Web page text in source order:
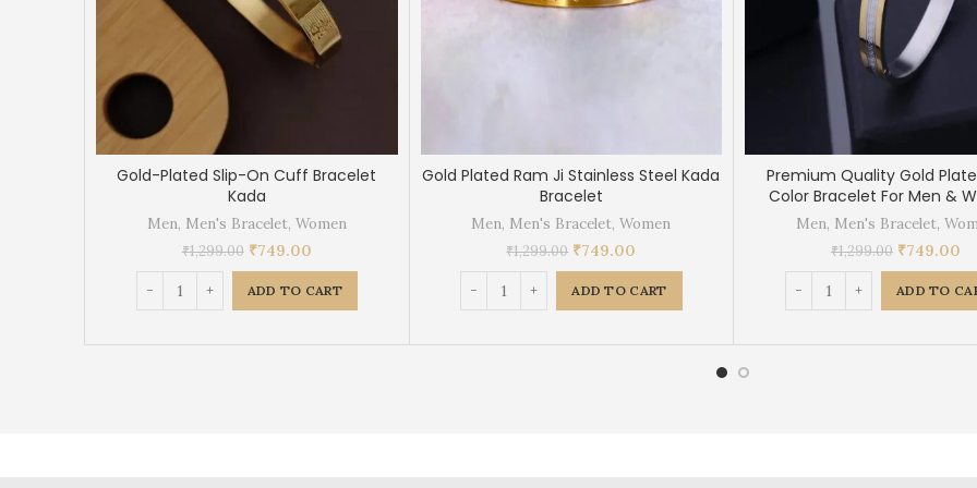
Gold-Plated Slip-On Cuff Bracelet
Kada
Men, Men's Bracelet, Women
₹1,299.00 ₹749.00
ADD TO CART
Gold Plated Ram Ji Stainless Steel Kada
Bracelet
Men, Men's Bracelet,Women
₹1,299.00 ₹749.00
ADD TO CART
Premium Quality Gold
Color Bracelet For Men &
Men, Men's Bracelet,
₹1,299.00 ₹749.00
ADD TO